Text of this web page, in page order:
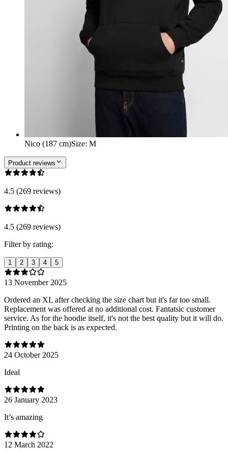
Nico (187 cm)Size: M
Product reviews
4.5 (269 reviews)
4.5 (269 reviews)
Filter by rating:
1 2 3 4 5
13 November 2025
Ordered an XL after checking the size chart but it's far too small.
Replacement was offered at no additional cost. Fantatsic customer
service. As for the hoodie itself, it's not the best quality but it will do.
Printing on the back is as expected.
24 October 2025
Ideal
26 January 2023
It’s amazing
12 March 2022